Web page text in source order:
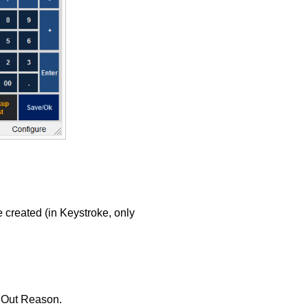
(in Keystroke, only
Reason.